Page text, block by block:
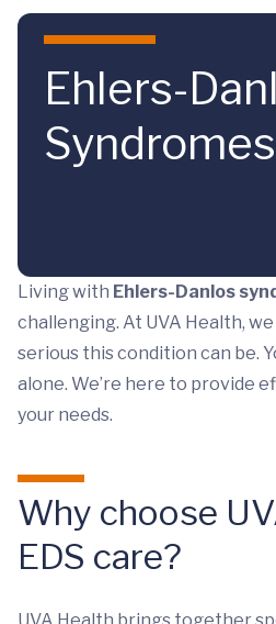
Skip to main content
Ehlers-
Living with Ehlers-Danlos
challenging. At UVA Health,
serious this condition can be.
alone. We’re here to provide
your needs.
Why choose
EDS care?